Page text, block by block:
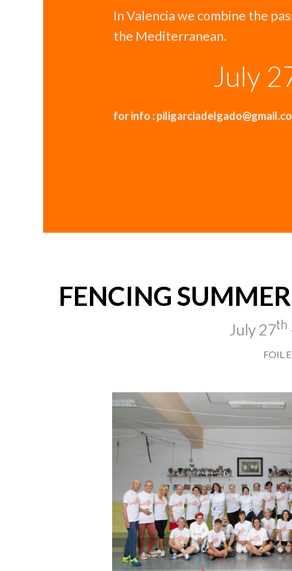
In Valencia we combine the
the Mediterranean.
July
for info :
FENCING
July 27th
FOIL